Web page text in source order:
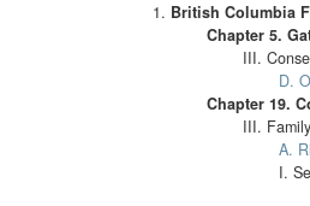
British Columbia
Chapter 5.
III.
D.
Chapter 19.
III.
A.
I.